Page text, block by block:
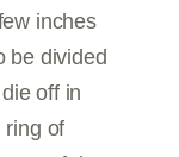
inches
be divided
off in
ring of